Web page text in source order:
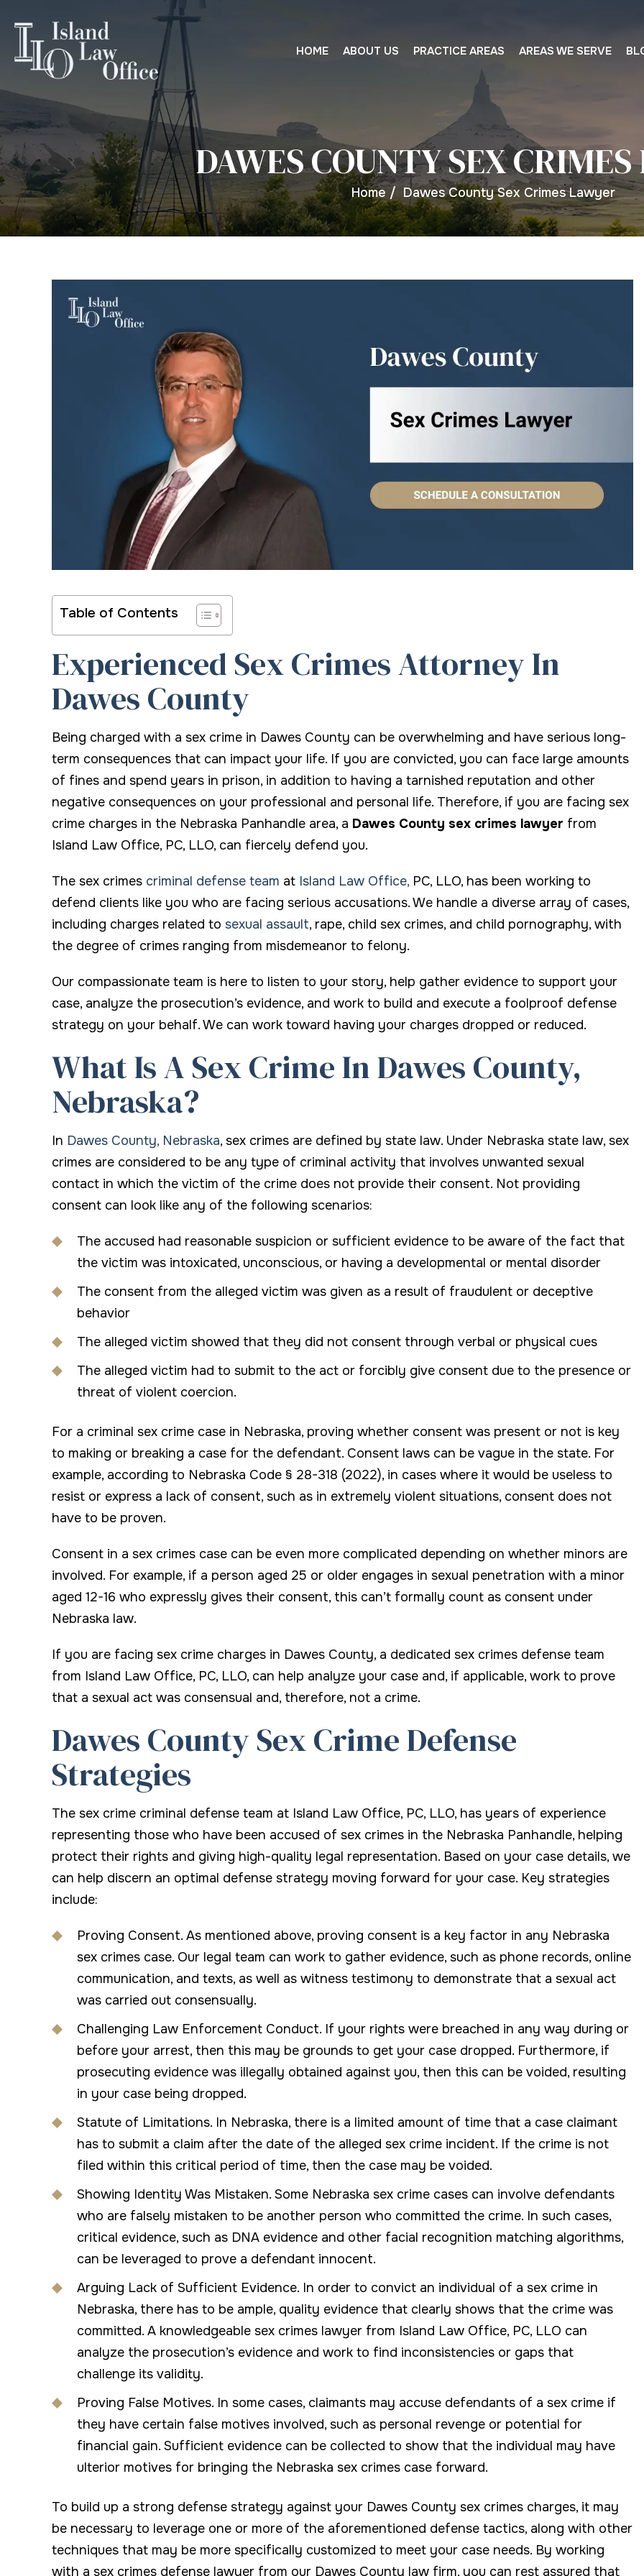
HOME ABOUT US PRACTICE AREAS AREAS WE SERVE
DAWES COUNTY SEX
Home / Dawes County Sex Crimes Lawyer
Table of Contents
Experienced Sex Crimes Attorney In
Dawes County
Being charged with a sex crime in Dawes County can be overwhelming and have serious long-
term consequences that can impact your life. If you are convicted, you can face large amounts
of fines and spend years in prison, in addition to having a tarnished reputation and other
negative consequences on your professional and personal life. Therefore, if you are facing sex
crime charges in the Nebraska Panhandle area, a Dawes County sex crimes lawyer from
Island Law Office, PC, LLO, can fiercely defend you.
The sex crimes criminal defense team at Island Law Office,PC, LLO, has been working to
defend clients like you who are facing serious accusations. We handle a diverse array of cases,
including charges related to sexual assault, rape, child sex crimes, and child pornography, with
the degree of crimes ranging from misdemeanor to felony.
Our compassionate team is here to listen to your story, help gather evidence to support your
case, analyze the prosecution’s evidence, and work to build and execute a foolproof defense
strategy on your behalf. We can work toward having your charges dropped or reduced.
What Is A Sex Crime In Dawes County,
Nebraska?
In Dawes County, Nebraska, sex crimes are defined by state law. Under Nebraska state law, sex
crimes are considered to be any type of criminal activity that involves unwanted sexual
contact in which the victim of the crime does not provide their consent. Not providing
consent can look like any of the following scenarios:
The accused had reasonable suspicion or sufficient evidence to be aware of the fact that
the victim was intoxicated, unconscious, or having a developmental or mental disorder
The consent from the alleged victim was given as a result of fraudulent or deceptive
behavior
The alleged victim showed that they did not consent through verbal or physical cues
The alleged victim had to submit to the act or forcibly give consent due to the presence or
threat of violent coercion.
For a criminal sex crime case in Nebraska, proving whether consent was present or not is key
to making or breaking a case for the defendant. Consent laws can be vague in the state. For
example, according to Nebraska Code § 28-318 (2022), in cases where it would be useless to
resist or express a lack of consent, such as in extremely violent situations, consent does not
have to be proven.
Consent in a sex crimes case can be even more complicated depending on whether minors are
involved. For example, if a person aged 25 or older engages in sexual penetration with a minor
aged 12-16 who expressly gives their consent, this can’t formally count as consent under
Nebraska law.
If you are facing sex crime charges in Dawes County, a dedicated sex crimes defense team
from Island Law Office, PC, LLO, can help analyze your case and, if applicable, work to prove
that a sexual act was consensual and, therefore, not a crime.
Dawes County Sex Crime Defense
Strategies
The sex crime criminal defense team at Island Law Office, PC, LLO, has years of experience
representing those who have been accused of sex crimes in the Nebraska Panhandle, helping
protect their rights and giving high-quality legal representation. Based on your case details, we
can help discern an optimal defense strategy moving forward for your case. Key strategies
include:
Proving Consent. As mentioned above, proving consent is a key factor in any Nebraska
sex crimes case. Our legal team can work to gather evidence, such as phone records, online
communication, and texts, as well as witness testimony to demonstrate that a sexual act
was carried out consensually.
Challenging Law Enforcement Conduct. If your rights were breached in any way during or
before your arrest, then this may be grounds to get your case dropped. Furthermore, if
prosecuting evidence was illegally obtained against you, then this can be voided, resulting
in your case being dropped.
Statute of Limitations. In Nebraska, there is a limited amount of time that a case claimant
has to submit a claim after the date of the alleged sex crime incident. If the crime is not
filed within this critical period of time, then the case may be voided.
Showing Identity Was Mistaken. Some Nebraska sex crime cases can involve defendants
who are falsely mistaken to be another person who committed the crime. In such cases,
critical evidence, such as DNA evidence and other facial recognition matching algorithms,
can be leveraged to prove a defendant innocent.
Arguing Lack of Sufficient Evidence. In order to convict an individual of a sex crime in
Nebraska, there has to be ample, quality evidence that clearly shows that the crime was
committed. A knowledgeable sex crimes lawyer from Island Law Office, PC, LLO can
analyze the prosecution’s evidence and work to find inconsistencies or gaps that
challenge its validity.
Proving False Motives. In some cases, claimants may accuse defendants of a sex crime if
they have certain false motives involved, such as personal revenge or potential for
financial gain. Sufficient evidence can be collected to show that the individual may have
ulterior motives for bringing the Nebraska sex crimes case forward.
To build up a strong defense strategy against your Dawes County sex crimes charges, it may
be necessary to leverage one or more of the aforementioned defense tactics, along with other
techniques that may be more specifically customized to meet your case needs. By working
with a sex crimes defense lawyer from our Dawes County law firm, you can rest assured that
Knows everything about the law. advanced DUI "blood and
seminar I came to realize he is
And he is not afraid to fight
his clients by putting that
knowledge to the test. It is
without hesitation that I
Attorney Bell Island.
Marc L.